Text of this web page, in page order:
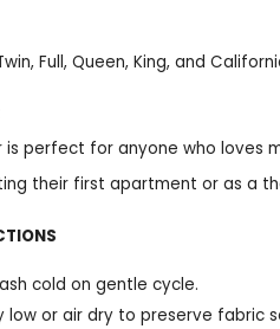
Full, Queen, King, and
is perfect for anyone who loves
their first apartment or as a
cold on gentle cycle.
low or air dry to preserve fabric